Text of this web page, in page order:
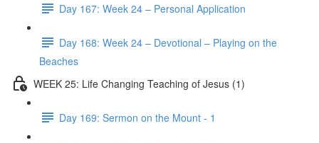
Day 167: Week 24 – Personal Application
Day 168: Week 24 – Devotional – Playing on the
Beaches
WEEK 25: Life Changing Teaching of Jesus (1)
Day 169: Sermon on the Mount - 1